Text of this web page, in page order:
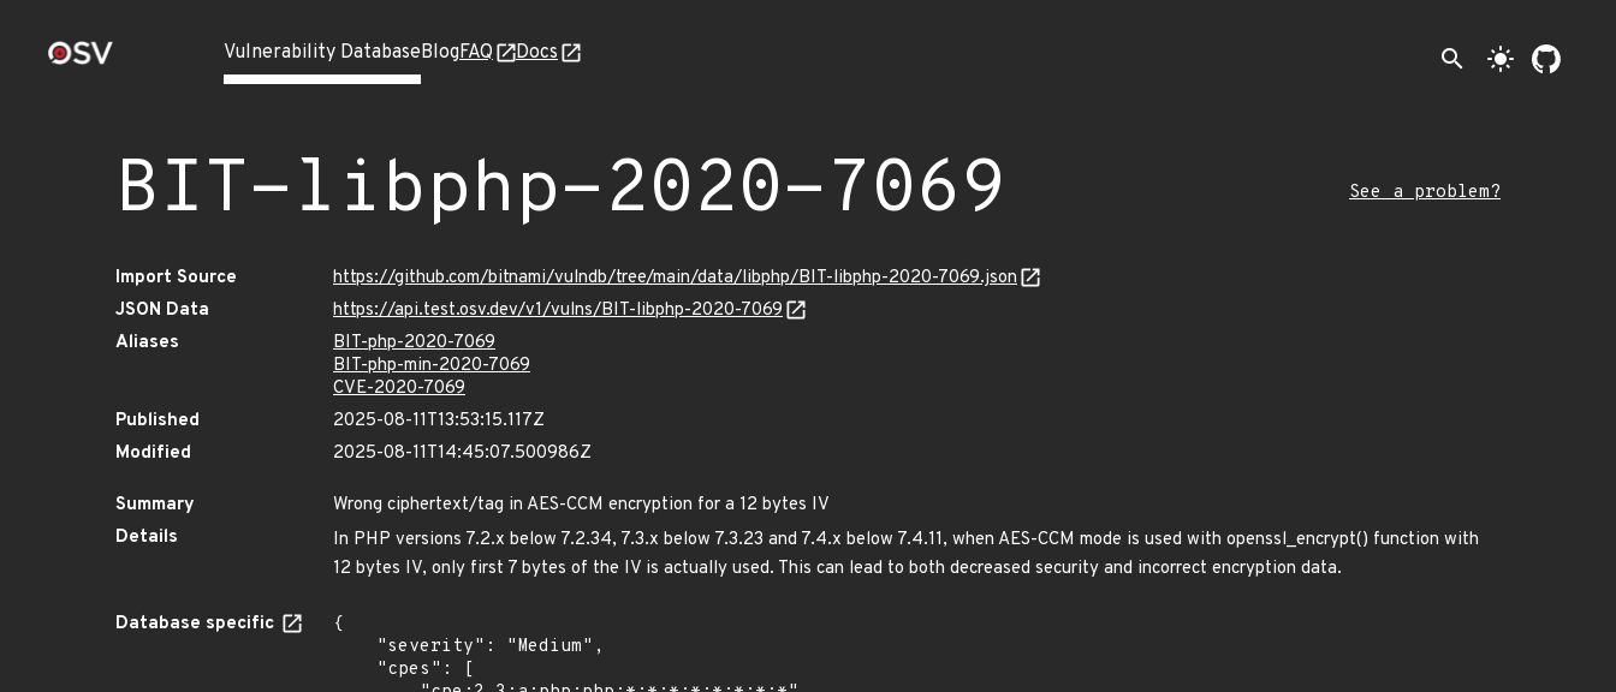
Vulnerability DatabaseBlogFAQ Docs search light_mode
BIT-libphp-2020-7069 See a problem?
Import Source
https://github.com/bitnami/vulndb/tree/main/data/libphp/BIT-libphp-2020-7069.json
JSON Data
https://api.test.osv.dev/v1/vulns/BIT-libphp-2020-7069
Aliases
BIT-php-2020-7069
BIT-php-min-2020-7069
CVE-2020-7069
Published
2025-08-11T13:53:15.117Z
Modified
2025-08-11T14:45:07.500986Z
Summary
Wrong ciphertext/tag in AES-CCM encryption for a 12 bytes IV
Details
In PHP versions 7.2.x below 7.2.34, 7.3.x below 7.3.23 and 7.4.x below 7.4.11, when AES-CCM mode is used with openssl_encrypt() function with
12 bytes IV, only first 7 bytes of the IV is actually used. This can lead to both decreased security and incorrect encryption data.
Database specific
{